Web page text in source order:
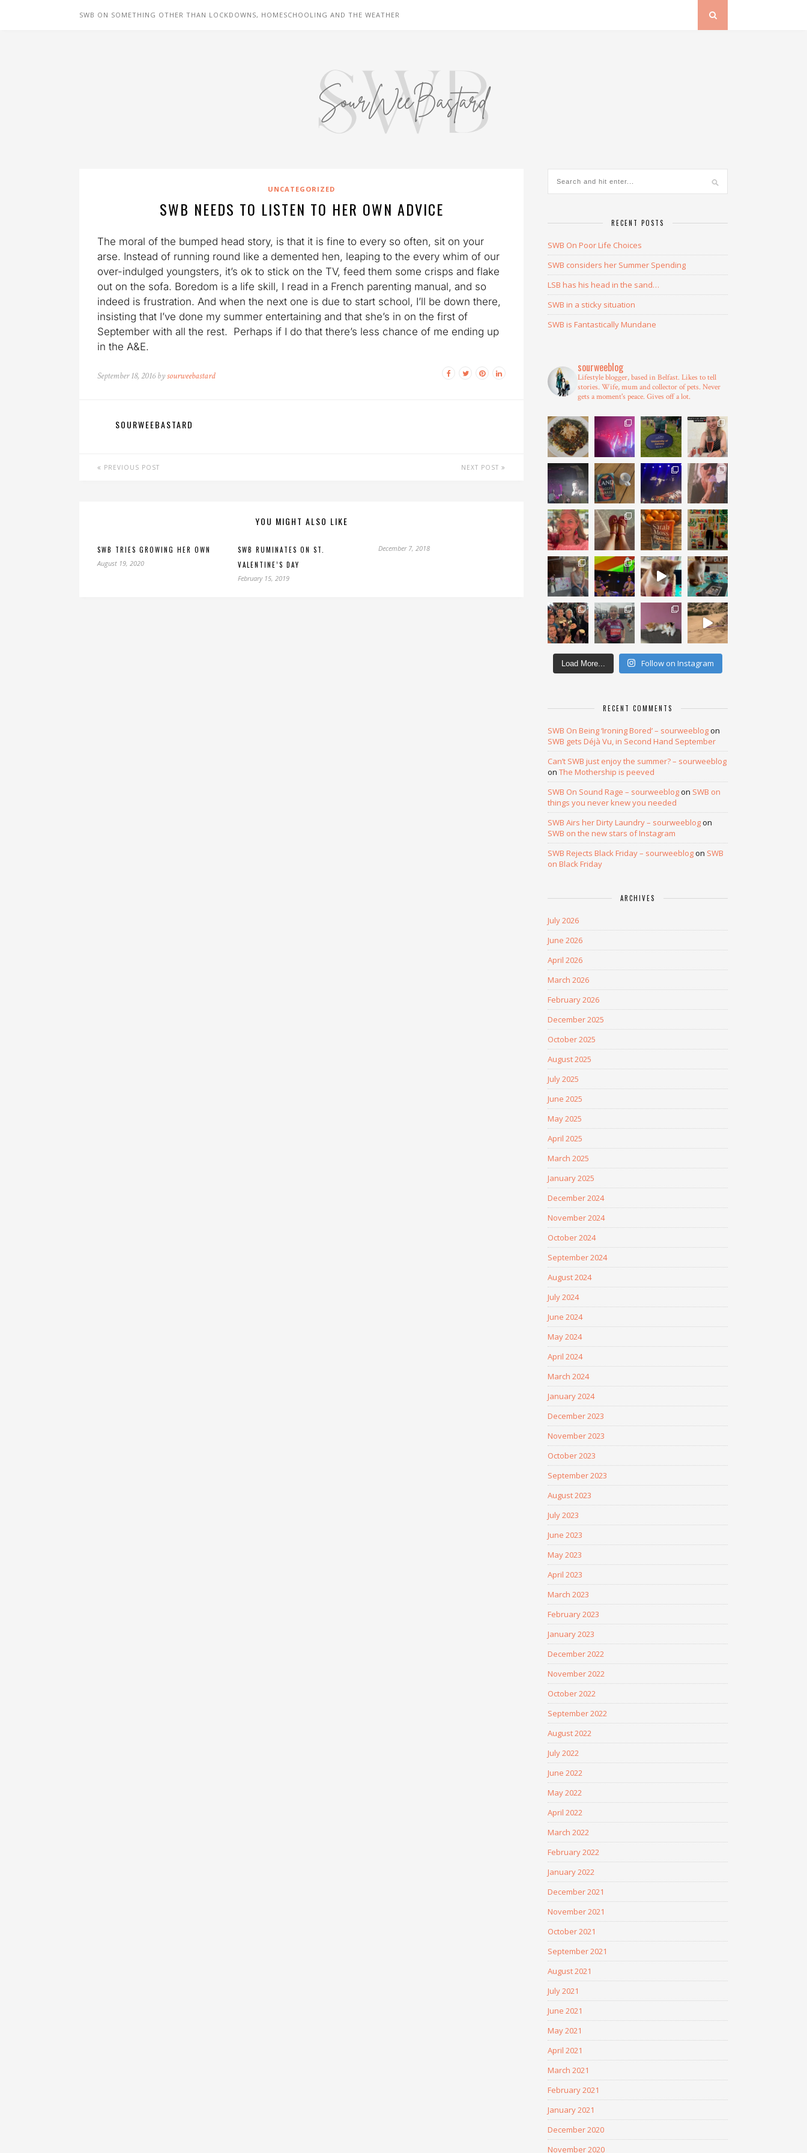
SWB ON SOMETHING OTHER THAN LOCKDOWNS, HOMESCHOOLING AND THE WEATHER
UNCATEGORIZED
SWB NEEDS TO LISTEN TO HER OWN ADVICE
The moral of the bumped head story, is that it is fine to every so often, sit on your
arse. Instead of running round like a demented hen, leaping to the every whim of our
over-indulged youngsters, it’s ok to stick on the TV, feed them some crisps and flake
out on the sofa. Boredom is a life skill, I read in a French parenting manual, and so
indeed is frustration. And when the next one is due to start school, I’ll be down there,
insisting that I’ve done my summer entertaining and that she’s in on the first of
September with all the rest. Perhaps if I do that there’s less chance of me ending up
in the A&E.
September 18, 2016 bysourweebastard
SOURWEEBASTARD
PREVIOUS POST NEXT POST
YOU MIGHT ALSO LIKE
SWB TRIES GROWING HER OWN
August 19, 2020
SWB RUMINATES ON ST.
VALENTINE’S DAY
February 15, 2019
December 7, 2018
RECENT POSTS
SWB On Poor Life Choices
SWB considers her Summer Spending
LSB has his head in the sand…
SWB in a sticky situation
SWB is Fantastically Mundane
sourweeblog
Lifestyle blogger, based in Belfast. Likes to tell
stories. Wife, mum and collector of pets. Never
gets a moment's peace. Gives off a lot.
Load More... Follow on Instagram
RECENT COMMENTS
SWB On Being ‘Ironing Bored’ – sourweeblogon
SWB gets Déjà Vu, in Second Hand September
Can’t SWB just enjoy the summer? – sourweeblog
on The Mothership is peeved
SWB On Sound Rage – sourweeblogon SWB on
things you never knew you needed
SWB Airs her Dirty Laundry – sourweeblogon
SWB on the new stars of Instagram
SWB Rejects Black Friday – sourweeblogon SWB
on Black Friday
ARCHIVES
July 2026
June 2026
April 2026
March 2026
February 2026
December 2025
October 2025
August 2025
July 2025
June 2025
May 2025
April 2025
March 2025
January 2025
December 2024
November 2024
October 2024
September 2024
August 2024
July 2024
June 2024
May 2024
April 2024
March 2024
January 2024
December 2023
November 2023
October 2023
September 2023
August 2023
July 2023
June 2023
May 2023
April 2023
March 2023
February 2023
January 2023
December 2022
November 2022
October 2022
September 2022
August 2022
July 2022
June 2022
May 2022
April 2022
March 2022
February 2022
January 2022
December 2021
November 2021
October 2021
September 2021
August 2021
July 2021
June 2021
May 2021
April 2021
March 2021
February 2021
January 2021
December 2020
November 2020